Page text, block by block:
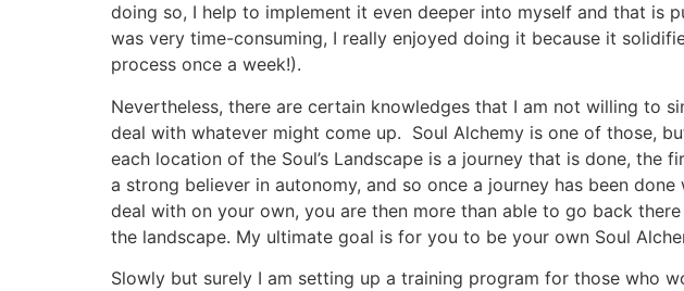
doing so, I help to implement it even deeper into myself and that is
was very time-consuming, I really enjoyed doing it because it
process once a week!).
Nevertheless, there are certain knowledges that I am not willing to
deal with whatever might come up. Soul Alchemy is one of those,
each location of the Soul’s Landscape is a journey that is done,
a strong believer in autonomy, and so once a journey has been
deal with on your own, you are then more than able to go back
the landscape. My ultimate goal is for you to be your own Soul
Slowly but surely I am setting up a training program for those who